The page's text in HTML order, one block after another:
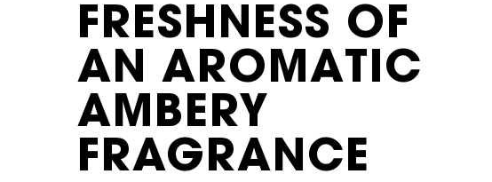
FRESHNESS OF
AN AROMATIC
AMBERY
FRAGRANCE